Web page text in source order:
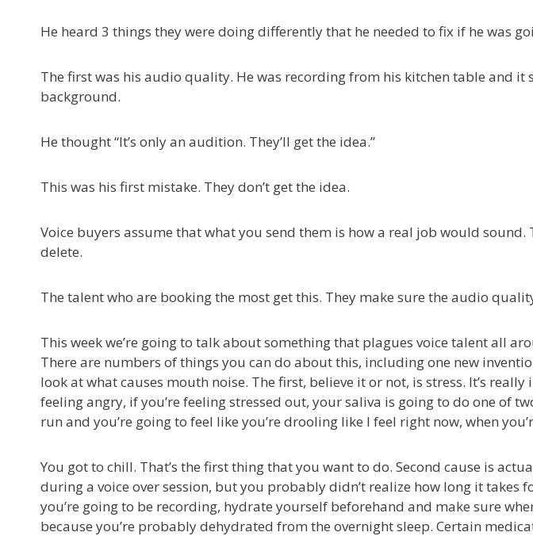
He heard 3 things they were doing differently that he needed to fix if he was
The first was his audio quality. He was recording from his kitchen table and
background.
He thought “It’s only an audition. They’ll get the idea.”
This was his first mistake. They don’t get the idea.
Voice buyers assume that what you send them is how a real job would
delete.
The talent who are booking the most get this. They make sure the audio
This week we’re going to talk about something that plagues voice talent all
There are numbers of things you can do about this, including one new
look at what causes mouth noise. The first, believe it or not, is stress. It’s
feeling angry, if you’re feeling stressed out, your saliva is going to do one of
run and you’re going to feel like you’re drooling like I feel right now, when
You got to chill. That’s the first thing that you want to do. Second cause is
during a voice over session, but you probably didn’t realize how long it
you’re going to be recording, hydrate yourself beforehand and make sure
because you’re probably dehydrated from the overnight sleep. Certain